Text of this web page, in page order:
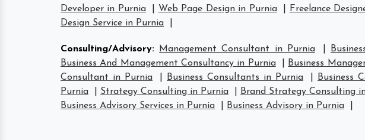
Developer in Purnia
Web Page Design in Purnia Freelance
Design Service in Purnia
Consulting/Advisory: Management Consultant in Purnia
Business And Management Consultancy in Purnia
Business
Consultant in Purnia
Business Consultants in Purnia Business
Purnia
Strategy Consulting in Purnia Brand Strategy Consulting
Business Advisory Services in Purnia
Business Advisory in Purnia